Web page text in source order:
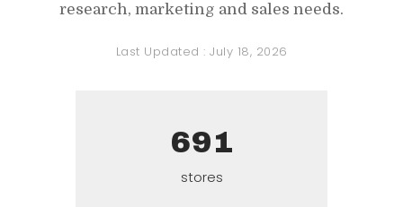
research, marketing and sales needs.
Last Updated : July 18, 2026
691
stores